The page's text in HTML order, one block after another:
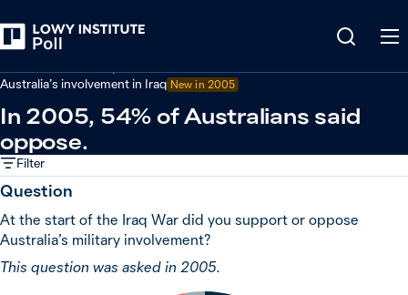
Australia’s involvement in Iraq New in 2005
In 2005, 54% of Australians said
oppose.
Filter
Question
At the start of the Iraq War did you support or oppose
Australia’s military involvement?
This question was asked in 2005.